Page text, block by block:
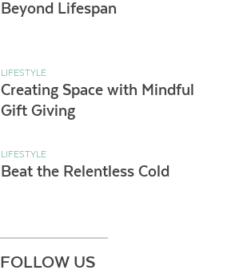
Beyond Lifespan
LIFESTYLE
Creating Space with Mindful
Gift Giving
LIFESTYLE
Beat the Relentless Cold
FOLLOW US